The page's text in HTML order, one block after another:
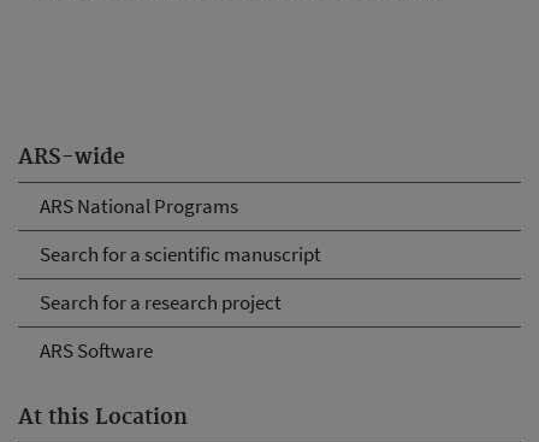
ARS-wide
ARS National Programs
Search for a scientific manuscript
Search for a research project
ARS Software
At this Location